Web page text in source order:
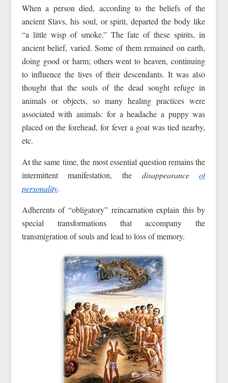
When a person died, according to the beliefs of the
ancient Slavs, his soul, or spirit, departed the body like
“a little wisp of smoke.” The fate of these spirits, in
ancient belief, varied. Some of them remained on earth,
doing good or harm; others went to heaven, continuing
to influence the lives of their descendants. It was also
thought that the souls of the dead sought refuge in
animals or objects, so many healing practices were
associated with animals: for a headache a puppy was
placed on the forehead, for fever a goat was tied nearby,
etc.
At the same time, the most essential question remains the
intermittent manifestation, the disappearanceof
personality.
Adherents of “obligatory” reincarnation explain this by
special transformations that accompany the
transmigration of souls and lead to loss of memory.